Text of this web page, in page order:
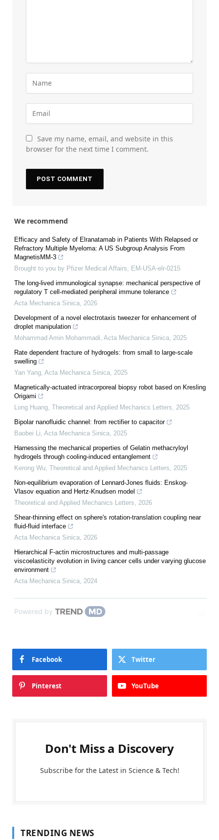
Save my name, email, and website in this
browser for the next time I comment.
We recommend
Efficacy and Safety of Elranatamab in Patients With Relapsed or
Refractory Multiple Myeloma: A US Subgroup Analysis From
MagnetisMM-3
Brought to you by Pfizer Medical Affairs, EM-USA-elr-0215
The long-lived immunological synapse: mechanical perspective of
regulatory T cell-mediated peripheral immune tolerance
Acta Mechanica Sinica 2026
Development of a novel electrotaxis tweezer for enhancement of
droplet manipulation
Mohammad Amin Mohammadi Acta Mechanica Sinica 2025
Rate dependent fracture of hydrogels: from small to large-scale
swelling
Yan Yang Acta Mechanica Sinica 2025
Magnetically-actuated intracorporeal biopsy robot based on Kresling
Origami
Long Huang Theoretical and Applied Mechanics Letters
2025
Bipolar nanofluidic channel: from rectifier to capacitor
Baobei Li Acta Mechanica Sinica 2025
Harnessing the mechanical properties of Gelatin methacryloyl
hydrogels through cooling-induced entanglement
Kerong Wu Theoretical and Applied Mechanics Letters
2025
Non-equilibrium evaporation of Lennard-Jones fluids: Enskog-
Vlasov equation and Hertz-Knudsen model
Theoretical and Applied Mechanics Letters
2026
Shear-thinning effect on sphere's rotation-translation coupling near
fluid-fluid interface
Acta Mechanica Sinica 2026
Hierarchical F-actin microstructures and multi-passage
viscoelasticity evolution in living cancer cells under varying glucose
environment
Acta Mechanica Sinica 2024
Powered by
Facebook Twitter
Pinterest YouTube
Don't Miss a Discovery
Subscribe for the Latest in Science & Tech!
TRENDING NEWS